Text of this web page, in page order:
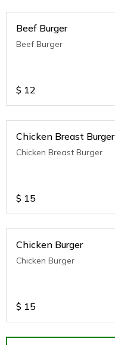
Beef Burger
Beef Burger
$ 12
Chicken Breast Burger
Chicken Breast Burger
$ 15
Chicken Burger
Chicken Burger
$ 15